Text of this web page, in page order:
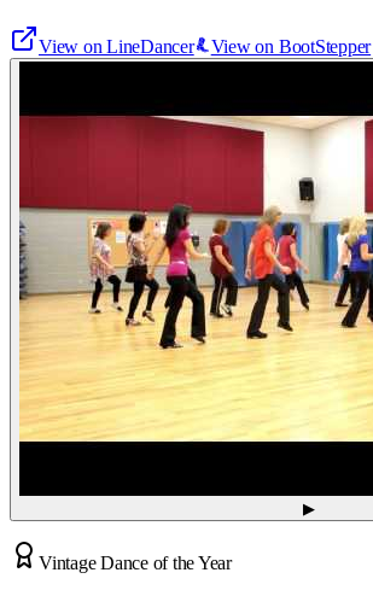
View on LineDancer View on BootStepper
▶
Vintage Dance of the Year